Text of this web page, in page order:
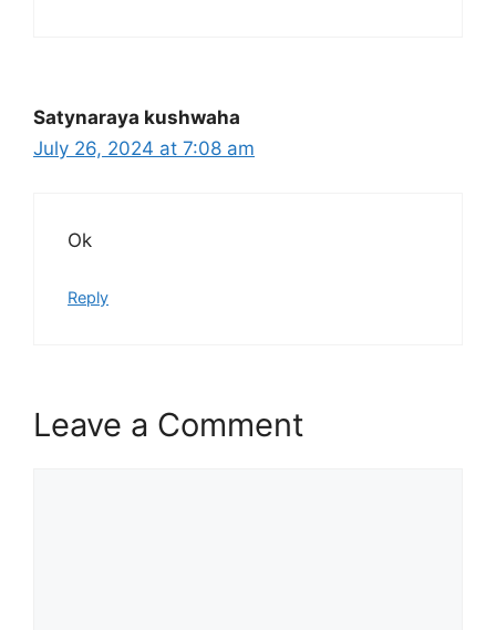
Satynaraya kushwaha
July 26, 2024 at 7:08 am
Ok
Reply
Leave a Comment